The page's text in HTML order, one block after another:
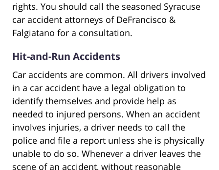
rights. You should call the seasoned Syracuse
car accident attorneys of DeFrancisco &
Falgiatano for a consultation.
Hit-and-Run Accidents
Car accidents are common. All drivers involved
in a car accident have a legal obligation to
identify themselves and provide help as
needed to injured persons. When an accident
involves injuries, a driver needs to call the
police and file a report unless she is physically
unable to do so. Whenever a driver leaves the
scene of an accident, without reasonable